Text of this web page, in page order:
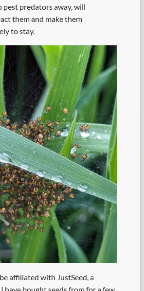
pest predators away, will
them and make them
to stay.
affiliated with JustSeed, a